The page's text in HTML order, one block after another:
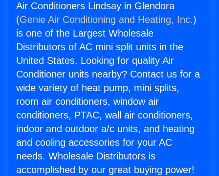
Air Conditioners Lindsay in Glendora
(Genie Air Conditioning and Heating, Inc.)
is one of the Largest Wholesale
Distributors of AC mini split units in the
United States. Looking for quality Air
Conditioner units nearby? Contact us for a
wide variety of heat pump, mini splits,
room air conditioners, window air
conditioners, PTAC, wall air conditioners,
indoor and outdoor a/c units, and heating
and cooling accessories for your AC
needs. Wholesale Distributors is
accomplished by our great buying power!